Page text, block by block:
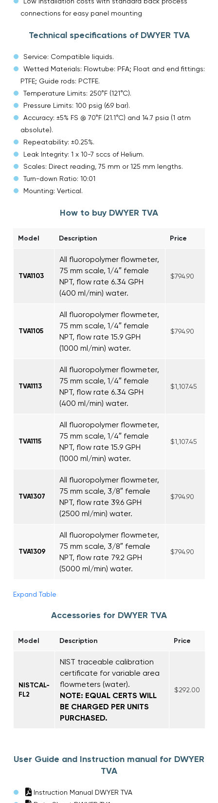
connections for easy panel mounting
Technical specifications of DWYER TVA
Service: Compatible liquids.
Wetted Materials: Flowtube: PFA; Float and end fittings:
PTFE; Guide rods: PCTFE.
Temperature Limits: 250°F (121°C).
Pressure Limits: 100 psig (6.9 bar).
Accuracy: ±5% FS @ 70°F (21.1°C) and 14.7 psia (1 atm
absolute).
Repeatability: ±0.25%.
Leak Integrity: 1 x 10-7 sccs of Helium.
Scales: Direct reading, 75 mm or 125 mm lengths.
Turn-down Ratio: 10:01
Mounting: Vertical.
How to buy DWYER TVA
Model Description Price
TVA1103
All fluoropolymer flowmeter,
75 mm scale, 1/4″ female
NPT, flow rate 6.34 GPH
(400 ml/min) water.
$794.90
TVA1105
All fluoropolymer flowmeter,
75 mm scale, 1/4″ female
NPT, flow rate 15.9 GPH
(1000 ml/min) water.
$794.90
TVA1113
All fluoropolymer flowmeter,
75 mm scale, 1/4″ female
NPT, flow rate 6.34 GPH
(400 ml/min) water.
$1,107.45
TVA1115
All fluoropolymer flowmeter,
75 mm scale, 1/4″ female
NPT, flow rate 15.9 GPH
(1000 ml/min) water.
$1,107.45
TVA1307
All fluoropolymer flowmeter,
75 mm scale, 3/8″ female
NPT, flow rate 39.6 GPH
(2500 ml/min) water.
$794.90
TVA1309
All fluoropolymer flowmeter,
75 mm scale, 3/8″ female
NPT, flow rate 79.2 GPH
(5000 ml/min) water.
$794.90
Expand Table
Accessories for DWYER TVA
Model Description Price
NISTCAL-
FL2
NIST traceable calibration
certificate for variable area
flowmeters (water).
NOTE: EQUAL CERTS WILL
BE CHARGED PER UNITS
PURCHASED.
$292.00
User Guide and Instruction manual for DWYER
TVA
Instruction Manual DWYER TVA